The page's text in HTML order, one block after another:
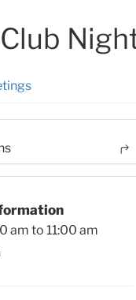
am to 11:00 am